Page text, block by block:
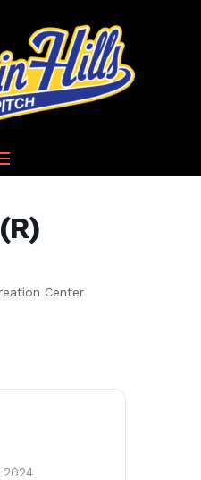
Center
2024